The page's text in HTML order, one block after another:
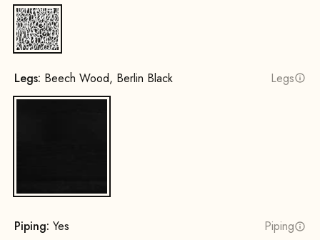
Monochrome
Legs: Beech Wood, Berlin Black Legs
Piping: Yes Piping